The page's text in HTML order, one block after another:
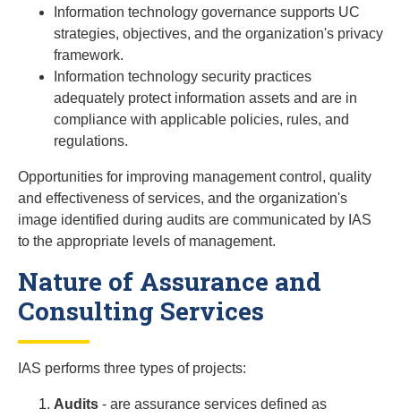
Information technology governance supports UC
strategies, objectives, and the organization's privacy
framework.
Information technology security practices
adequately protect information assets and are in
compliance with applicable policies, rules, and
regulations.
Opportunities for improving management control, quality
and effectiveness of services, and the organization's
image identified during audits are communicated by IAS
to the appropriate levels of management.
Nature of Assurance and
Consulting Services
IAS performs three types of projects:
Audits - are assurance services defined as